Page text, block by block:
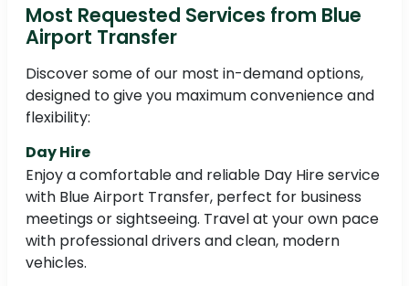
Most Requested Services from Blue
Airport Transfer
Discover some of our most in-demand options,
designed to give you maximum convenience and
flexibility:
Day Hire
Enjoy a comfortable and reliable Day Hire service
with Blue Airport Transfer, perfect for business
meetings or sightseeing. Travel at your own pace
with professional drivers and clean, modern
vehicles.